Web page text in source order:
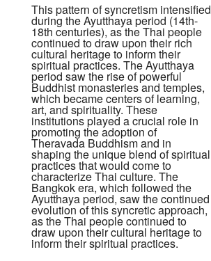
This pattern of syncretism intensified
during the Ayutthaya period (14th-
18th centuries), as the Thai people
continued to draw upon their rich
cultural heritage to inform their
spiritual practices. The Ayutthaya
period saw the rise of powerful
Buddhist monasteries and temples,
which became centers of learning,
art, and spirituality. These
institutions played a crucial role in
promoting the adoption of
Theravada Buddhism and in
shaping the unique blend of spiritual
practices that would come to
characterize Thai culture. The
Bangkok era, which followed the
Ayutthaya period, saw the continued
evolution of this syncretic approach,
as the Thai people continued to
draw upon their cultural heritage to
inform their spiritual practices.